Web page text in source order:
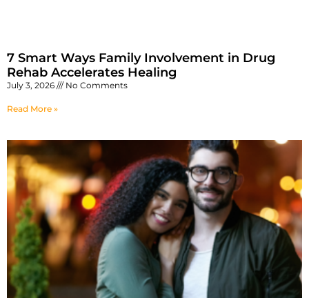
7 Smart Ways Family Involvement in Drug
Rehab Accelerates Healing
July 3, 2026 No Comments
Read More »